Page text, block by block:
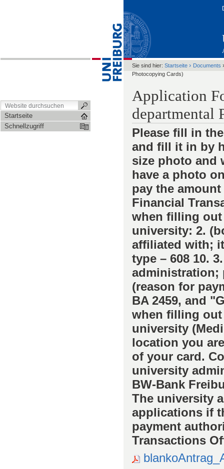
Startseite
Schnellzugriff
Sie sind hier: Startseite › Documents
Photocopying Cards)
Application
departmental
Please fill in
and fill it in by
size photo and
have a photo
pay the
Financial
when filling
university: 2.
affiliated with;
type – 608 10.
administration;
(reason for
BA 2459, and
when filling
university
location you
of your card.
university
BW-Bank
The university
applications if
payment
Transactions